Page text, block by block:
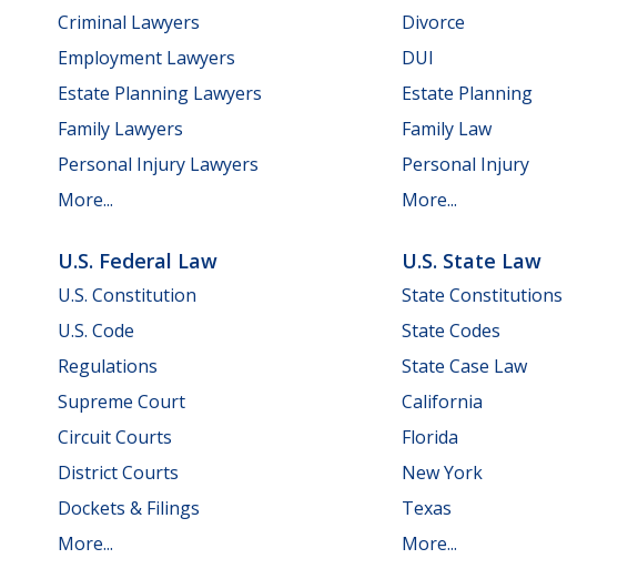
Criminal Lawyers
Employment Lawyers
Estate Planning Lawyers
Family Lawyers
Personal Injury Lawyers
More...
Divorce
DUI
Estate Planning
Family Law
Personal Injury
More...
U.S. Federal Law
U.S. Constitution
U.S. Code
Regulations
Supreme Court
Circuit Courts
District Courts
Dockets & Filings
More...
U.S. State Law
State Constitutions
State Codes
State Case Law
California
Florida
New York
Texas
More...